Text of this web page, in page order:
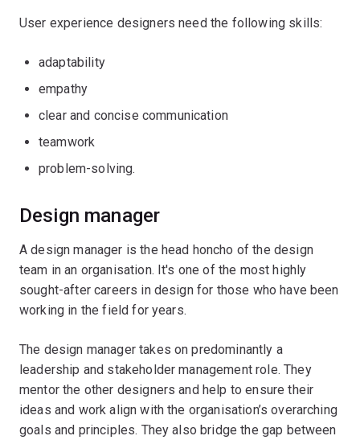
User experience designers need the following skills:
adaptability
empathy
clear and concise communication
teamwork
problem-solving.
Design manager
A design manager is the head honcho of the design
team in an organisation. It's one of the most highly
sought-after careers in design for those who have been
working in the field for years.
The design manager takes on predominantly a
leadership and stakeholder management role. They
mentor the other designers and help to ensure their
ideas and work align with the organisation’s overarching
goals and principles. They also bridge the gap between